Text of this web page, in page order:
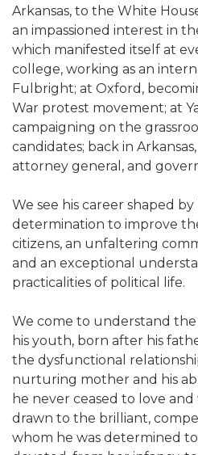
Arkansas, to the White
an impassioned interest in
which manifested itself at
college, working as an
Fulbright; at Oxford,
War protest movement; at
campaigning on the
candidates; back in
attorney general, and
We see his career shaped
determination to improve
citizens, an unfaltering
and an exceptional
practicalities of political life.
We come to understand
his youth, born after his
the dysfunctional
nurturing mother and his
he never ceased to love
drawn to the brilliant,
whom he was determined